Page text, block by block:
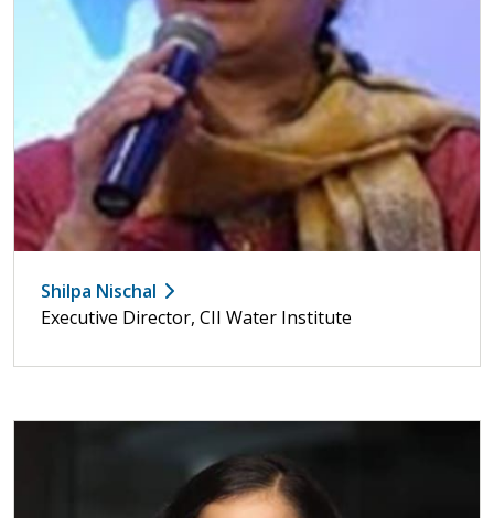
Shilpa Nischal
Executive Director, CII Water Institute